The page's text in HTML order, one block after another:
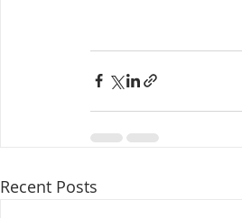
Recent Posts